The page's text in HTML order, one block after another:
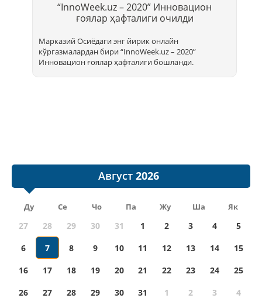
“InnoWeek.uz – 2020” Инновацион
ғоялар ҳафталиги очилди
Марказий Осиёдаги энг йирик онлайн
кўргазмалардан бири “InnoWееk.uz – 2020”
Инновацион ғоялар ҳафталиги бошланди.
Август
Ду Се Чо Па Жу Ша Як
27 28 29 30 31 1 2 3 4
5
6
7 8 9 10 11 12 13 14
15
16
17 18 19 20 21 22 23 24
25
26
27 28 29 30 31 1 2 3
4